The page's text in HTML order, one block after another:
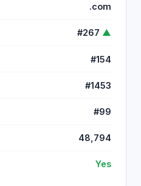
.com
#267 ▲
#154
#1453
#99
48,794
Yes